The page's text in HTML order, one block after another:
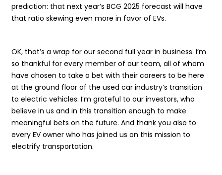
prediction: that next year’s BCG 2025 forecast will have
that ratio skewing even more in favor of EVs.
OK, that’s a wrap for our second full year in business. I’m
so thankful for every member of our team, all of whom
have chosen to take a bet with their careers to be here
at the ground floor of the used car industry’s transition
to electric vehicles. I’m grateful to our investors, who
believe in us and in this transition enough to make
meaningful bets on the future. And thank you also to
every EV owner who has joined us on this mission to
electrify transportation.